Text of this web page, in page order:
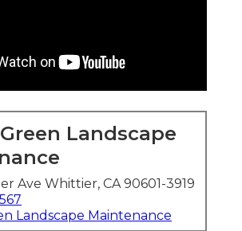
Landscape
Ave Whittier, CA 90601-3919
Landscape Maintenance